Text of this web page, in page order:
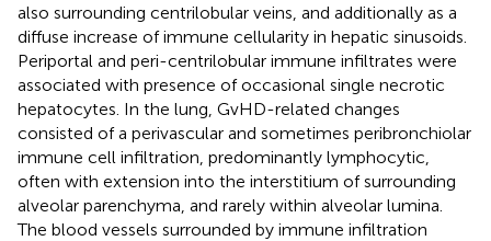
also surrounding centrilobular veins, and additionally as a
diffuse increase of immune cellularity in hepatic sinusoids.
Periportal and peri-centrilobular immune infiltrates were
associated with presence of occasional single necrotic
hepatocytes. In the lung, GvHD-related changes
consisted of a perivascular and sometimes peribronchiolar
immune cell infiltration, predominantly lymphocytic,
often with extension into the interstitium of surrounding
alveolar parenchyma, and rarely within alveolar lumina.
The blood vessels surrounded by immune infiltration